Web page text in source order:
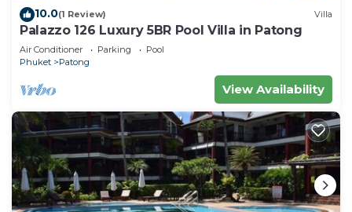
10.0(1 Review) Villa
Palazzo 126 Luxury 5BR Pool Villa in Patong
Air Conditioner Parking
Pool
Phuket
Patong
View Availability